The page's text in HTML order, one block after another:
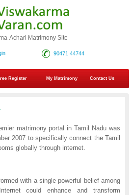
Achari Matrimony Site
90471 44744
Register My Matrimony Contact Us
matrimony portal in Tamil Nadu was
2007 to specifically connect the Tamil
globally through internet.
with a single powerful belief among
could enhance and transform